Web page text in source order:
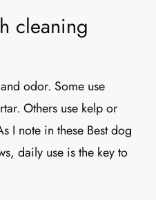
cleaning
odor. Some use
Others use kelp or
I note in these Best dog
daily use is the key to